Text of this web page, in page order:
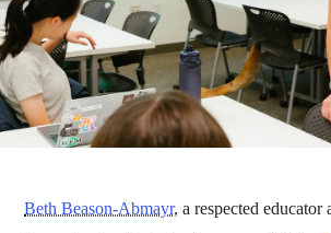
Beth Beason-Abmayr, a respected